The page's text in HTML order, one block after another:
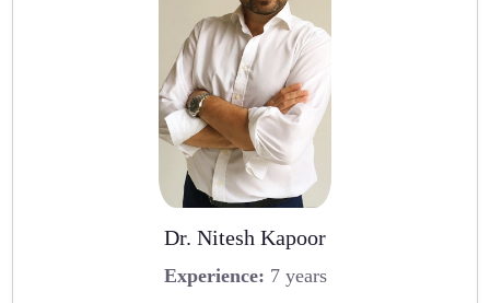
Dr. Nitesh Kapoor
Experience: 7 years